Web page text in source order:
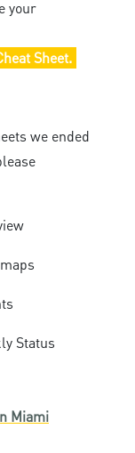
your
Sheet.
we ended
Status
Miami